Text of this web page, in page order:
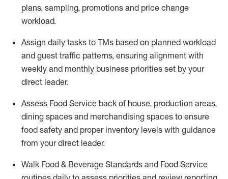
plans, sampling, promotions and price change
workload.
Assign daily tasks to TMs based on planned workload
and guest traffic patterns, ensuring alignment with
weekly and monthly business priorities set by your
direct leader.
Assess Food Service back of house, production areas,
dining spaces and merchandising spaces to ensure
food safety and proper inventory levels with guidance
from your direct leader.
Walk Food & Beverage Standards and Food Service